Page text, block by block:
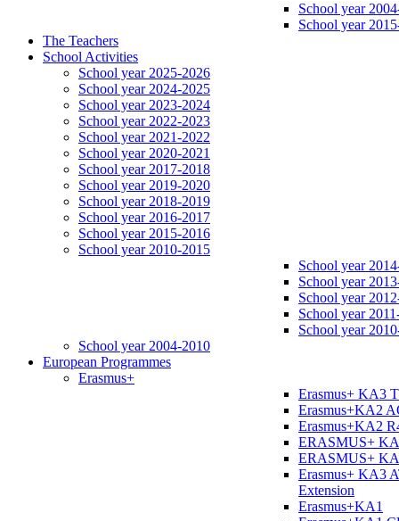
School year
School year
The Teachers
School Activities
School year 2025-2026
School year 2024-2025
School year 2023-2024
School year 2022-2023
School year 2021-2022
School year 2020-2021
School year 2017-2018
School year 2019-2020
School year 2018-2019
School year 2016-2017
School year 2015-2016
School year 2010-2015
School year
School year
School year
School year
School year
School year 2004-2010
European Programmes
Erasmus+
Erasmus+ KA3
Erasmus+KA2
Erasmus+KA2
ERASMUS+
ERASMUS+
Erasmus+ KA3
Extension
Erasmus+KA1